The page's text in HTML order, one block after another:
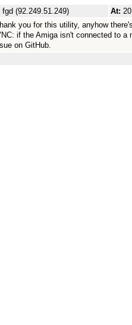
fgd (92.249.51.249) At:
you for this utility, anyhow
if the Amiga isn't connected to a
on GitHub.